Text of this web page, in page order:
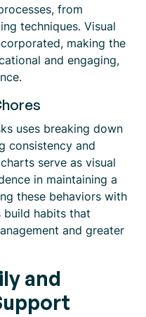
from
techniques. Visual
making the
and engaging,
uses breaking down
consistency and
serve as visual
in maintaining a
these behaviors with
build habits that
and greater
and